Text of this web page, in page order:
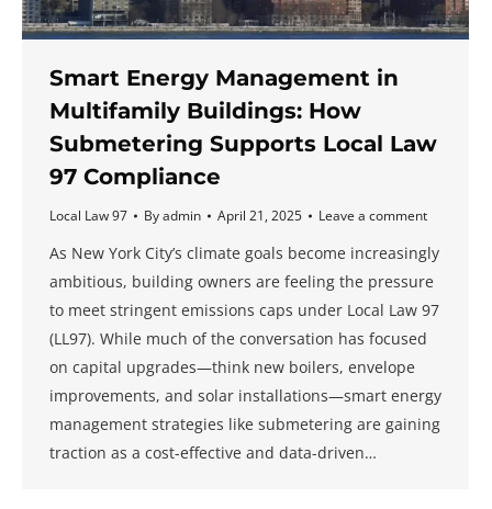
Smart Energy Management in
Multifamily Buildings: How
Submetering Supports Local Law
97 Compliance
Local Law 97 Byadmin April 21, 2025 Leave a comment
As New York City’s climate goals become increasingly
ambitious, building owners are feeling the pressure
to meet stringent emissions caps under Local Law 97
(LL97). While much of the conversation has focused
on capital upgrades—think new boilers, envelope
improvements, and solar installations—smart energy
management strategies like submetering are gaining
traction as a cost-effective and data-driven…